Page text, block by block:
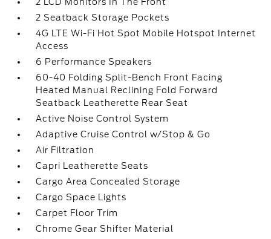
2 Seatback Storage Pockets
4G LTE Wi-Fi Hot Spot Mobile Hotspot Internet
Access
6 Performance Speakers
60-40 Folding Split-Bench Front Facing
Heated Manual Reclining Fold Forward
Seatback Leatherette Rear Seat
Active Noise Control System
Adaptive Cruise Control w/Stop & Go
Air Filtration
Capri Leatherette Seats
Cargo Area Concealed Storage
Cargo Space Lights
Carpet Floor Trim
Chrome Gear Shifter Material